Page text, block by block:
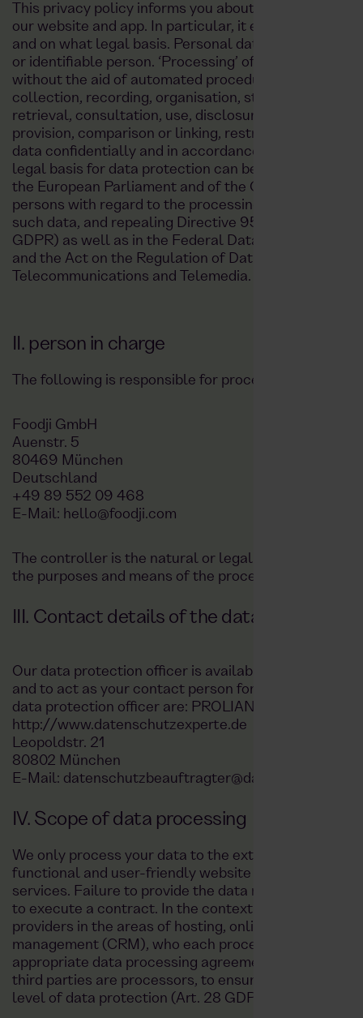
This privacy policy informs you about how your
our website and app. In particular, it explains what
and on what legal basis. Personal data (‘data’) is
or identifiable person. ‘Processing’ of data refers to
without the aid of automated procedures in
collection, recording, organisation, structuring,
retrieval, consultation, use, disclosure by
provision, comparison or linking, restriction, erasure
data confidentially and in accordance with the
legal basis for data protection can be found in
the European Parliament and of the Council of 27
persons with regard to the processing of personal
such data, and repealing Directive 95/46/EC
GDPR) as well as in the Federal Data Protection
and the Act on the Regulation of Data Protection
Telecommunications and Telemedia.
II. person in charge
The following is responsible for processing your data:
Foodji GmbH
Auenstr. 5
80469 München
Deutschland
+49 89 552 09 468
E-Mail: hello@foodji.com
The controller is the natural or legal person who,
the purposes and means of the processing of
III. Contact details of the data protection
Our data protection officer is available at any time to
and to act as your contact person for data
data protection officer are: PROLIANCE GmbH:
http://www.datenschutzexperte.de
Leopoldstr. 21
80802 München
E-Mail:
IV. Scope of data processing
We only process your data to the extent necessary
functional and user-friendly website and app, as
services. Failure to provide the data may have legal
to execute a contract. In the context of data
providers in the areas of hosting, online marketing,
management (CRM), who each process data on our
appropriate data processing agreements with these
third parties are processors, to ensure that our
level of data protection (Art. 28 GDPR).